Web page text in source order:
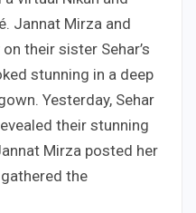
Jannat Mirza and
their sister Sehar’s
stunning in a deep
Yesterday, Sehar
their stunning
Mirza posted her
the